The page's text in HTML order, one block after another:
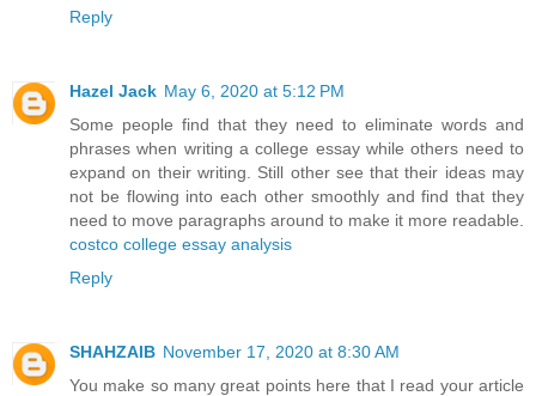
Reply
Hazel Jack May 6, 2020 at 5:12 PM
Some people find that they need to eliminate words and
phrases when writing a college essay while others need to
expand on their writing. Still other see that their ideas may
not be flowing into each other smoothly and find that they
need to move paragraphs around to make it more readable.
costco college essay analysis
Reply
SHAHZAIB November 17, 2020 at 8:30 AM
You make so many great points here that I read your article